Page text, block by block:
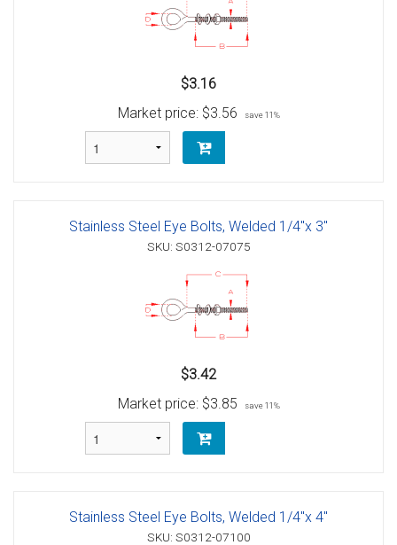
$3.16
Market price: $3.56 save 11%
Stainless Steel Eye Bolts, Welded 1/4"x 3"
SKU: S0312-07075
$3.42
Market price: $3.85 save 11%
Stainless Steel Eye Bolts, Welded 1/4"x 4"
SKU: S0312-07100